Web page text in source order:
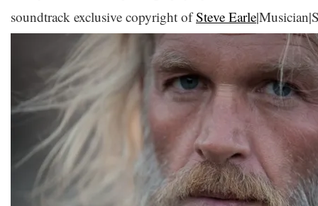
soundtrack exclusive copyright ofSteve Earle